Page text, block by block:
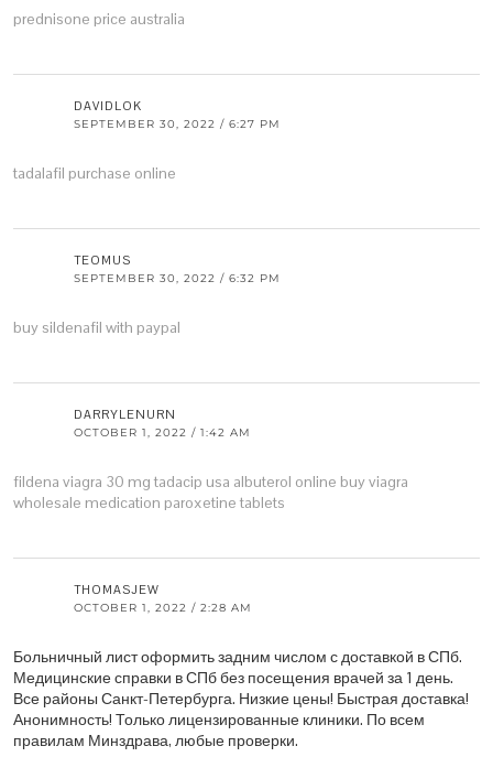
prednisone price australia
DAVIDLOK
SEPTEMBER 30, 2022 / 6:27 PM
tadalafil purchase online
TEOMUS
SEPTEMBER 30, 2022 / 6:32 PM
buy sildenafil with paypal
DARRYLENURN
OCTOBER 1, 2022 / 1:42 AM
fildena viagra 30 mg tadacip usa albuterol online buy viagra
wholesale medication paroxetine tablets
THOMASJEW
OCTOBER 1, 2022 / 2:28 AM
Больничный лист оформить задним числом с доставкой в СПб.
Медицинские справки в СПб без посещения врачей за 1 день.
Все районы Санкт-Петербурга. Низкие цены! Быстрая доставка!
Анонимность! Только лицензированные клиники. По всем
правилам Минздрава, любые проверки.